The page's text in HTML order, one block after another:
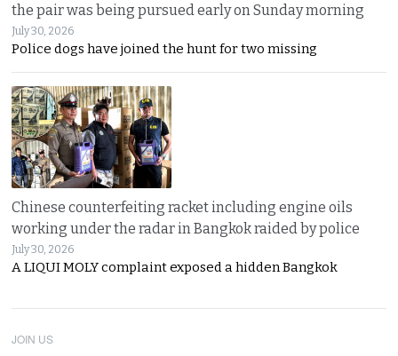
the pair was being pursued early on Sunday morning
July 30, 2026
Police dogs have joined the hunt for two missing
Chinese counterfeiting racket including engine oils
working under the radar in Bangkok raided by police
July 30, 2026
A LIQUI MOLY complaint exposed a hidden Bangkok
JOIN US